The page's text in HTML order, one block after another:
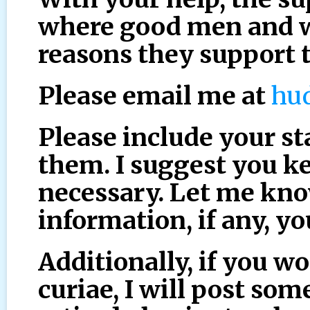
where good men and
reasons they support
Please email me at
Please include your
them. I suggest you
necessary. Let me
information, if any,
Additionally, if you
curiae, I will post